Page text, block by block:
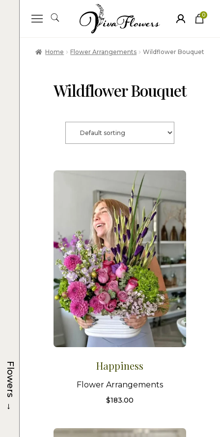
0
ite
Home Flower Arrangements Wildflower Bouquet
Wildflower Bouquet
Happiness
Flower Arrangements
$183.00
Flowers
→